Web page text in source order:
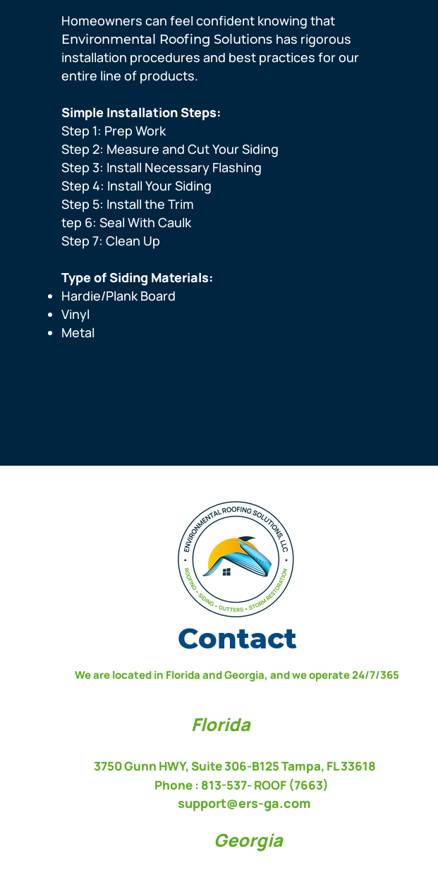
Homeowners can feel confident knowing that
Environmental Roofing Solutions has rigorous
installation procedures and best practices for our
entire line of products.
Simple Installation Steps:
Step 1: Prep Work
Step 2: Measure and Cut Your Siding
Step 3: Install Necessary Flashing
Step 4: Install Your Siding
Step 5: Install the Trim
tep 6: Seal With Caulk
Step 7: Clean Up
Type of Siding Materials:
Hardie/Plank Board
Vinyl
Metal
Contact
We are located in Florida and Georgia, and we operate 24/7/365
Florida
3750 Gunn HWY, Suite 306-B125 Tampa, FL 33618
Phone : 813-537-ROOF (7663)
support@ers-ga.com
Georgia